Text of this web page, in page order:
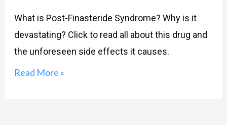
What is Post-Finasteride Syndrome? Why is it
devastating? Click to read all about this drug and
the unforeseen side effects it causes.
Read More »